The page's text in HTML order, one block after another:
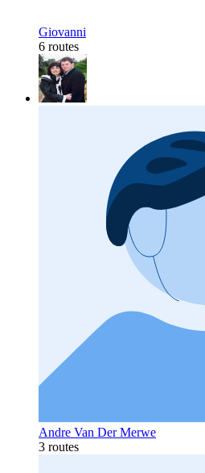
Giovanni
6 routes
Andre Van Der Merwe
3 routes